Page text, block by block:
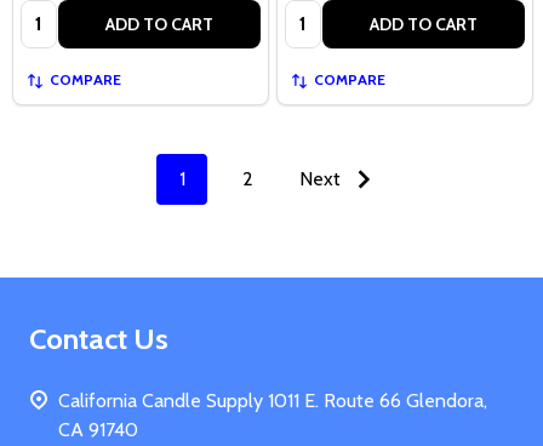
Quantity: ADD TO CART
COMPARE
Quantity: ADD TO CART
COMPARE
1 2 Next
Footer
Contact Us
California Candle Supply 1011 E. Route 66 Glendora,
CA 91740